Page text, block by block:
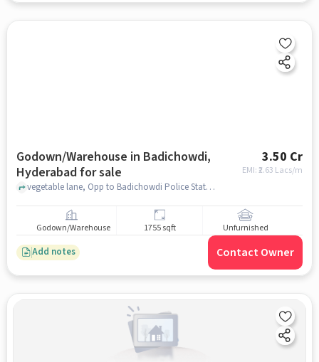
Godown/Warehouse in Badichowdi,
Hyderabad for sale
3.50 Cr
EMI: ₹2.63 Lacs/m
vegetable lane, Opp to Badichowdi Police Station and Near to Marathi katta, Badichowdi, hyderabad
Godown/Warehouse 1755 sqft Unfurnished
Add notes Contact Owner